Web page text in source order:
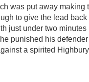
was put away
to give the lead
just under two
punished his
a spirited